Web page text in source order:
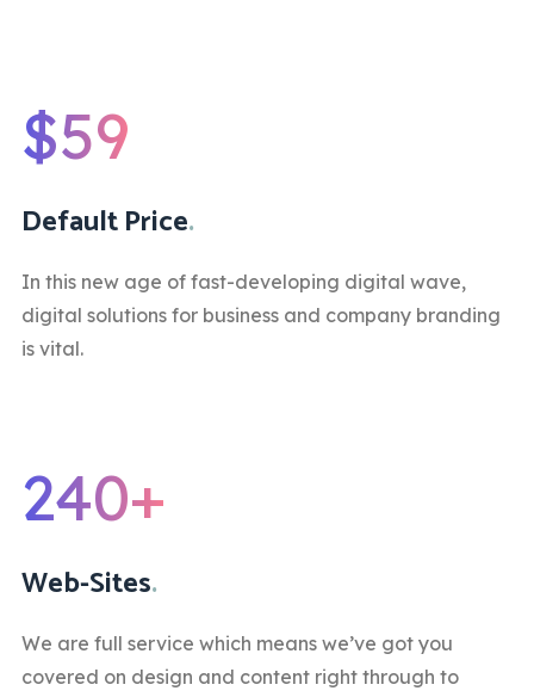
$59
Default Price.
In this new age of fast-developing digital wave,
digital solutions for business and company branding
is vital.
240+
Web-Sites.
We are full service which means we’ve got you
covered on design and content right through to